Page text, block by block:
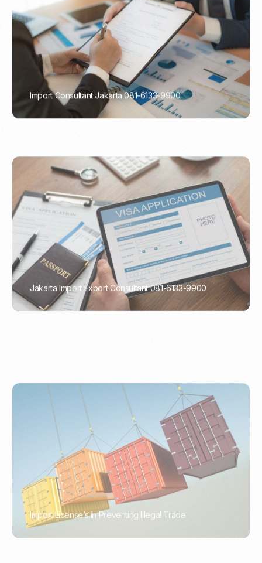
Import Consultant Jakarta 081-6133-9900
PORTADMIN
Jakarta Import Export Consultant 081-6133-9900
PORTADMIN
Import License’s in Preventing Illegal Trade
PORTWRITER